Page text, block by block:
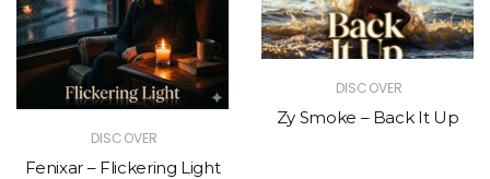
DISCOVER
Fenixar – Flickering Light
DISCOVER
Zy Smoke – Back It Up